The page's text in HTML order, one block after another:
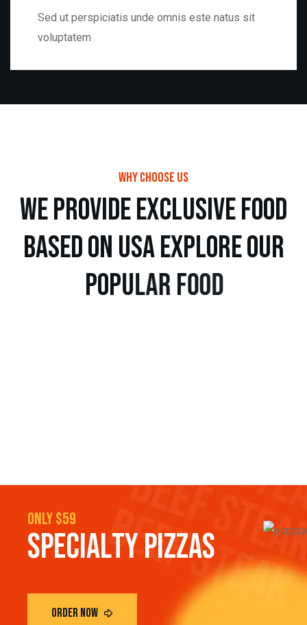
Sed ut perspiciatis unde omnis este natus sit
voluptatem
Why choose us
weprovideexclusivefood
basedon usaexploreour
popularfood
only $59
SPECIALTYPIZZAS